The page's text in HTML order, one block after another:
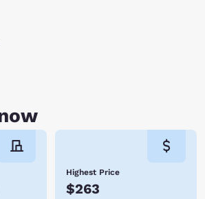
Highest Price
$263